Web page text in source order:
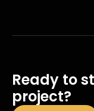
Ready to
project?